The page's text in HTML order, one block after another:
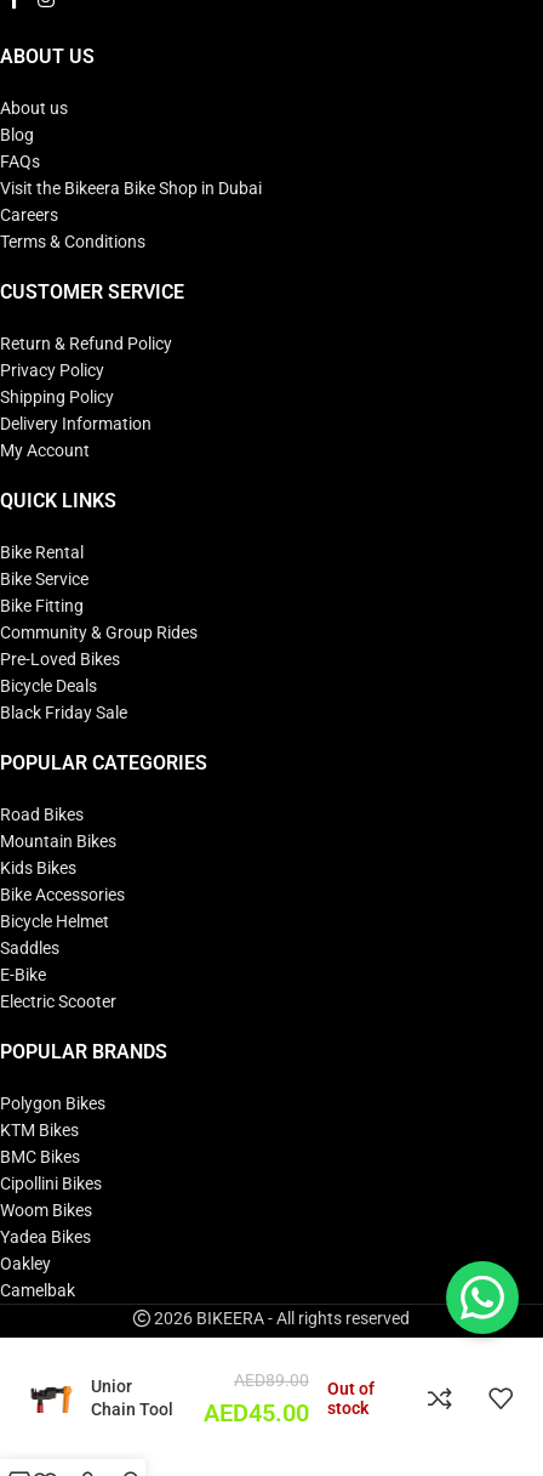
ABOUT US
About us
Blog
FAQs
Visit the Bikeera Bike Shop in Dubai
Careers
Terms & Conditions
CUSTOMER SERVICE
Return & Refund Policy
Privacy Policy
Shipping Policy
Delivery Information
My Account
QUICK LINKS
Bike Rental
Bike Service
Bike Fitting
Community & Group Rides
Pre-Loved Bikes
Bicycle Deals
Black Friday Sale
POPULAR CATEGORIES
Road Bikes
Mountain Bikes
Kids Bikes
Bike Accessories
Bicycle Helmet
Saddles
E-Bike
Electric Scooter
POPULAR BRANDS
Polygon Bikes
KTM Bikes
BMC Bikes
Cipollini Bikes
Woom Bikes
Yadea Bikes
Oakley
Camelbak
2026 BIKEERA - All rights reserved
Unior
Chain Tool
AED89.00
AED45.00
Out of
stock